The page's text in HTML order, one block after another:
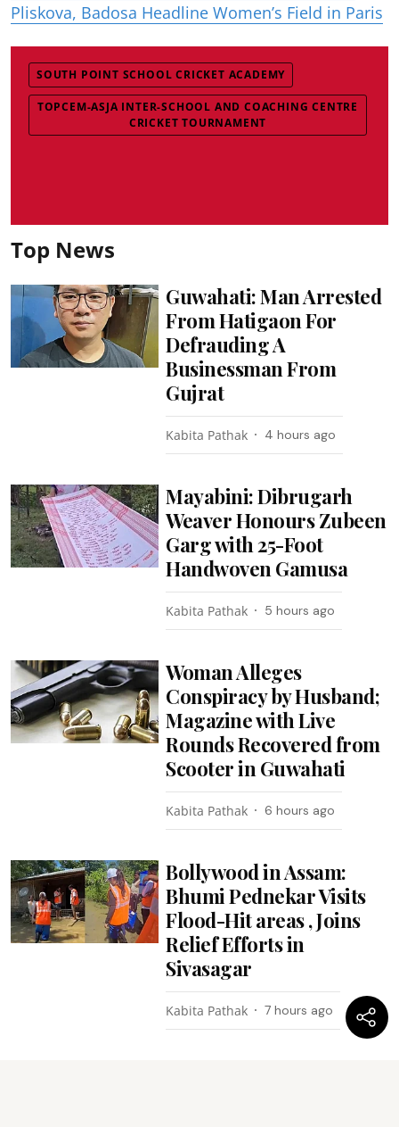
Pliskova, Badosa Headline Women’s Field in Paris
SOUTH POINT SCHOOL CRICKET ACADEMY
TOPCEM-ASJA INTER-SCHOOL AND COACHING CENTRE
CRICKET TOURNAMENT
Top News
Guwahati: Man Arrested
From Hatigaon For
Defrauding A
Businessman From
Gujrat
Kabita Pathak 4 hours ago
Mayabini: Dibrugarh
Weaver Honours Zubeen
Garg with 25-Foot
Handwoven Gamusa
Kabita Pathak 5 hours ago
Woman Alleges
Conspiracy by Husband;
Magazine with Live
Rounds Recovered from
Scooter in Guwahati
Kabita Pathak 6 hours ago
Bollywood in Assam:
Bhumi Pednekar Visits
Flood-Hit areas , Joins
Relief Efforts in
Sivasagar
Kabita Pathak 7 hours ago